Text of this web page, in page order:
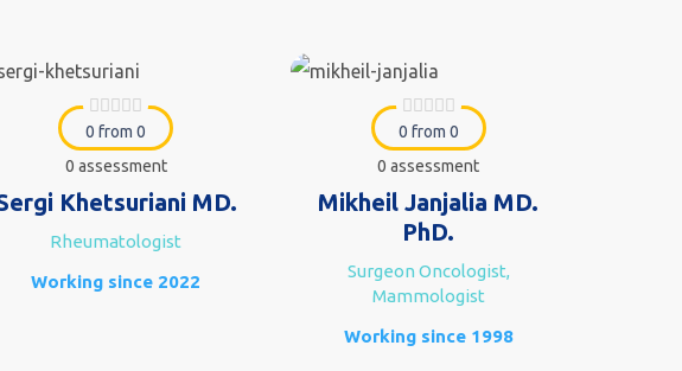
0 from 0
0 assessment
Khetsuriani MD.
Rheumatologist
Working since 2022
0 from 0
0 assessment
Mikheil Janjalia MD.
PhD.
Surgeon Oncologist,
Mammologist
Working since 1998